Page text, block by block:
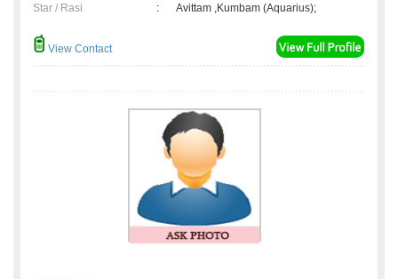
Star / Rasi
: Avittam ,Kumbam (Aquarius);
View Contact